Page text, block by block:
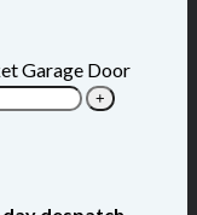
Garage Door